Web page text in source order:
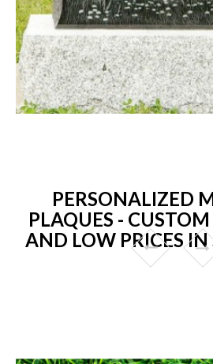
PERSONALIZED
PLAQUES -
AND LOW PRICES IN